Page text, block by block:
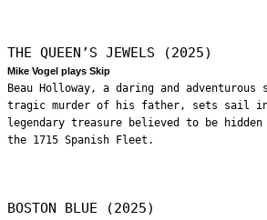
THE QUEEN’S JEWELS (2025)
Mike Vogel plays Skip
Beau Holloway, a daring and
tragic murder of his father, sets sail
legendary treasure believed to be
the 1715 Spanish Fleet.
BOSTON BLUE (2025)